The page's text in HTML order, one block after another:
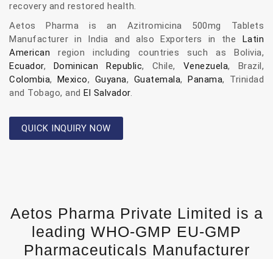
recovery and restored health.
Aetos Pharma is an Azitromicina 500mg Tablets
Manufacturer in India and also Exporters in the Latin
American region including countries such as Bolivia,
Ecuador, Dominican Republic, Chile, Venezuela, Brazil,
Colombia, Mexico, Guyana, Guatemala,Panama, Trinidad
and Tobago, and El Salvador.
QUICK INQUIRY NOW
Aetos Pharma Private Limited is a
leading WHO-GMP EU-GMP
Pharmaceuticals Manufacturer